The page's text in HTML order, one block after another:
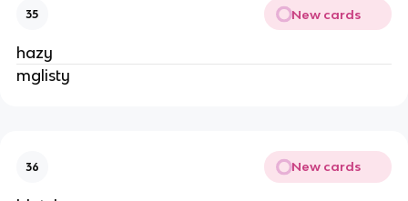
35 New cards
hazy
mglisty
36 New cards